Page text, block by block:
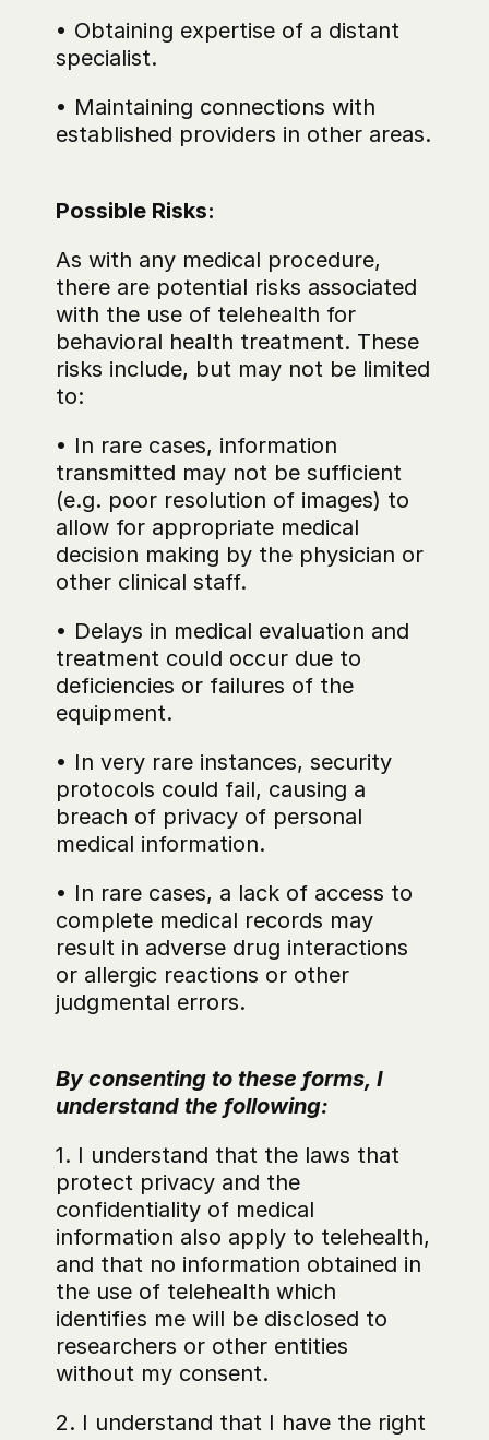
• Obtaining expertise of a distant
specialist.
• Maintaining connections with
established providers in other areas.
Possible Risks:
As with any medical procedure,
there are potential risks associated
with the use of telehealth for
behavioral health treatment. These
risks include, but may not be limited
to:
• In rare cases, information
transmitted may not be sufficient
(e.g. poor resolution of images) to
allow for appropriate medical
decision making by the physician or
other clinical staff.
• Delays in medical evaluation and
treatment could occur due to
deficiencies or failures of the
equipment.
• In very rare instances, security
protocols could fail, causing a
breach of privacy of personal
medical information.
• In rare cases, a lack of access to
complete medical records may
result in adverse drug interactions
or allergic reactions or other
judgmental errors.
By consenting to these forms, I
understand the following:
1. I understand that the laws that
protect privacy and the
confidentiality of medical
information also apply to telehealth,
and that no information obtained in
the use of telehealth which
identifies me will be disclosed to
researchers or other entities
without my consent.
2. I understand that I have the right